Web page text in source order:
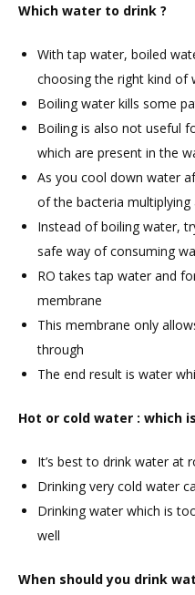
Which water to drink ?
With tap water, boiled
choosing the right kind of
Boiling water kills some
Boiling is also not useful
which are present in the
As you cool down water
of the bacteria multiplying
Instead of boiling water,
safe way of consuming
RO takes tap water and
membrane
This membrane only
through
The end result is water
Hot or cold water : which
It’s best to drink water at
Drinking very cold water
Drinking water which is
well
When should you drink